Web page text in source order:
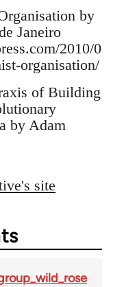
by
Janeiro
2010/0
organisation/
of Building
by Adam
site